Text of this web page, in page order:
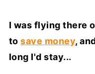
I was flying there
tosave money,
long I'd stay...